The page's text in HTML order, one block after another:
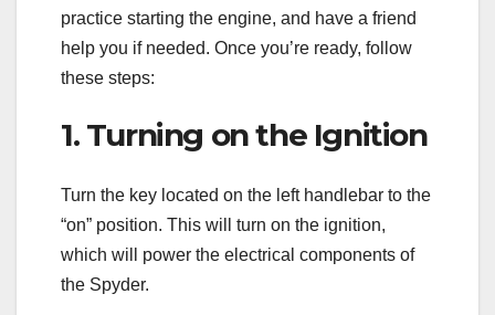
practice starting the engine, and have a friend
help you if needed. Once you’re ready, follow
these steps:
1. Turning on the Ignition
Turn the key located on the left handlebar to the
“on” position. This will turn on the ignition,
which will power the electrical components of
the Spyder.